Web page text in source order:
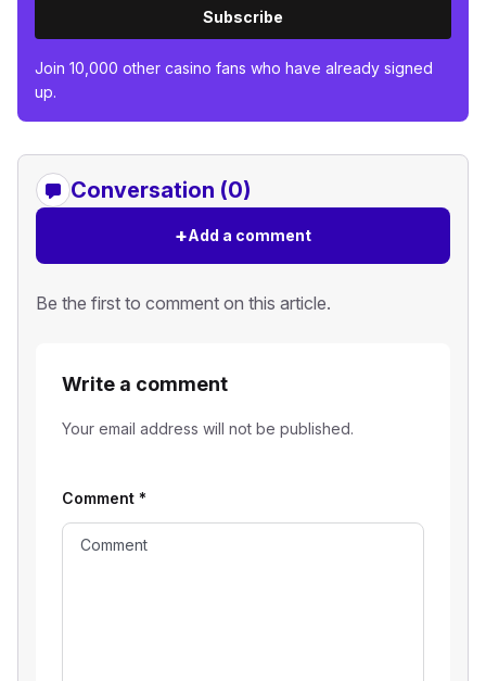
Subscribe
Join 10,000 other casino fans who have already signed
up.
Conversation (0)
+Add a comment
Be the first to comment on this article.
Write a comment
Your email address will not be published.
Comment *